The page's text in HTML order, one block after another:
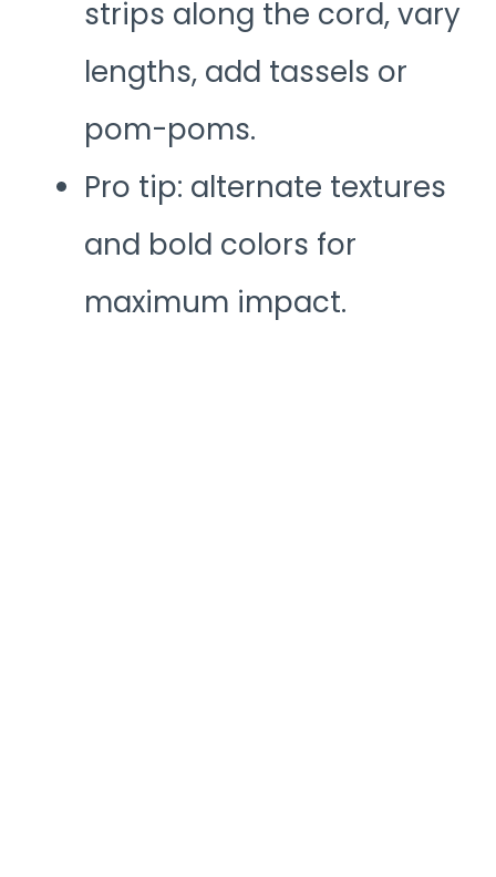
strips along the cord, vary
lengths, add tassels or
pom-poms.
Pro tip: alternate textures
and bold colors for
maximum impact.